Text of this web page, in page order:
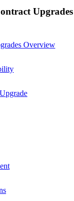
Upgrades
Overview